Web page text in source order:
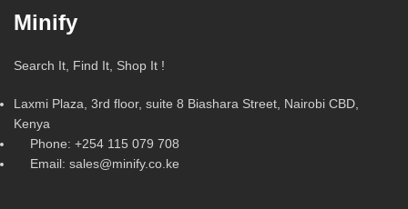
Minify
Search It, Find It, Shop It !
Laxmi Plaza, 3rd floor, suite 8 Biashara Street, Nairobi CBD,
Kenya
Phone: +254 115 079 708
Email: sales@minify.co.ke